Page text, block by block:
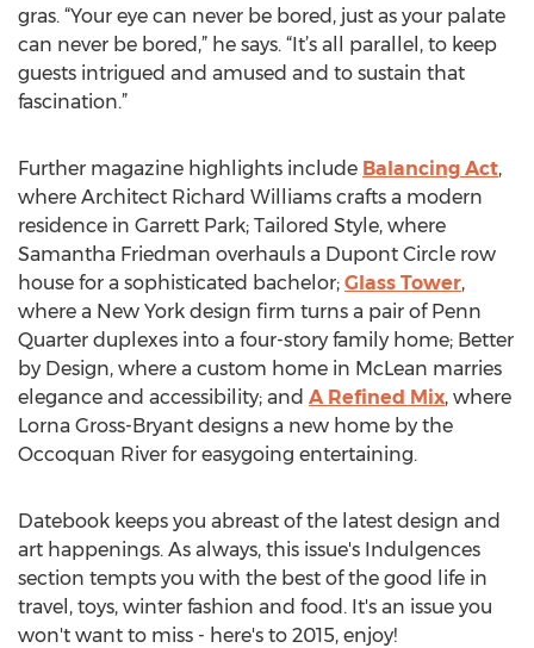
gras. “Your eye can never be bored, just as your palate
can never be bored,” he says. “It’s all parallel, to keep
guests intrigued and amused and to sustain that
fascination.”
Further magazine highlights include Balancing Act,
where Architect Richard Williams crafts a modern
residence in Garrett Park; Tailored Style, where
Samantha Friedman overhauls a Dupont Circle row
house for a sophisticated bachelor; Glass Tower,
where a New York design firm turns a pair of Penn
Quarter duplexes into a four-story family home; Better
by Design, where a custom home in McLean marries
elegance and accessibility; and A Refined Mix, where
Lorna Gross-Bryant designs a new home by the
Occoquan River for easygoing entertaining.
Datebook keeps you abreast of the latest design and
art happenings. As always, this issue's Indulgences
section tempts you with the best of the good life in
travel, toys, winter fashion and food. It's an issue you
won't want to miss - here's to 2015, enjoy!